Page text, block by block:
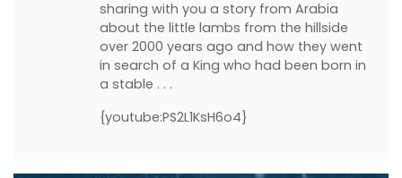
sharing with you a story from Arabia
about the little lambs from the hillside
over 2000 years ago and how they went
in search of a King who had been born in
a stable . . .
{youtube:PS2L1KsH6o4}